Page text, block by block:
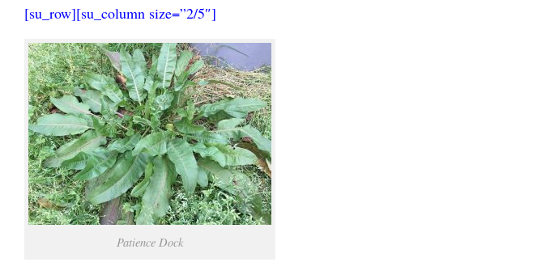
[su_row][su_column size=”2/5″]
Patience Dock